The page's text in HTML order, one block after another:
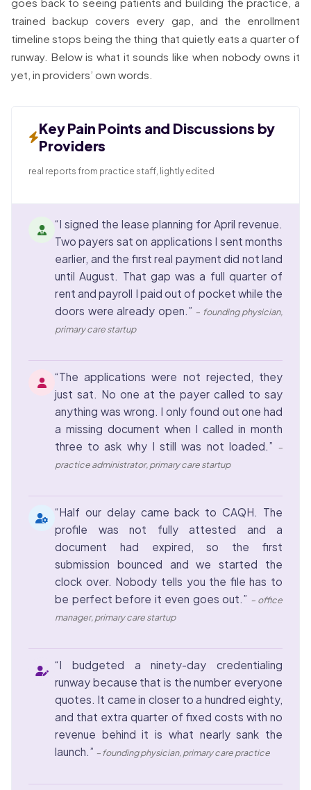
trained backup covers every gap, and the enrollment
timeline stops being the thing that quietly eats a quarter of
runway. Below is what it sounds like when nobody owns it
yet, in providers’ own words.
Key Pain Points and Discussions by
Providers
real reports from practice staff, lightly edited
“I signed the lease planning for April revenue.
Two payers sat on applications I sent months
earlier, and the first real payment did not land
until August. That gap was a full quarter of
rent and payroll I paid out of pocket while the
doors were already open.” – founding physician,
primary care startup
“The applications were not rejected, they
just sat. No one at the payer called to say
anything was wrong. I only found out one had
a missing document when I called in month
three to ask why I still was not loaded.” –
practice administrator, primary care startup
“Half our delay came back to CAQH. The
profile was not fully attested and a
document had expired, so the first
submission bounced and we started the
clock over. Nobody tells you the file has to
be perfect before it even goes out.” – office
manager, primary care startup
“I budgeted a ninety-day credentialing
runway because that is the number everyone
quotes. It came in closer to a hundred eighty,
and that extra quarter of fixed costs with no
revenue behind it is what nearly sank the
launch.” – founding physician, primary care practice